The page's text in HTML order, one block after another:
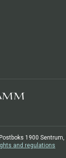
1900
and regulations